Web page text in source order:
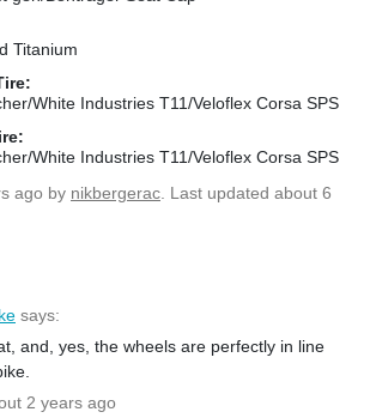
Titanium
White Industries T11/Veloflex Corsa SPS
White Industries T11/Veloflex Corsa SPS
ago by nikbergerac . Last updated about 6
says:
and, yes, the wheels are perfectly in line
2 years ago